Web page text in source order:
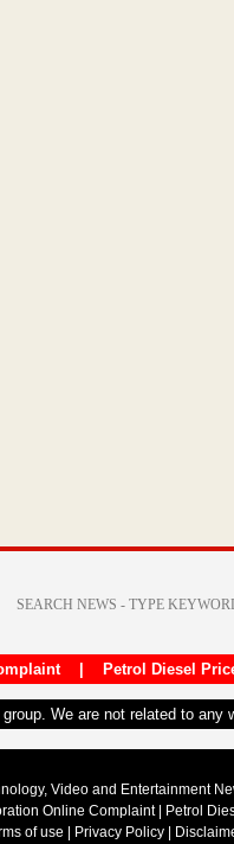
| Petrol Diesel
We are not related to any
Video and Entertainment
Online Complaint|
Petrol
of use Privacy Policy